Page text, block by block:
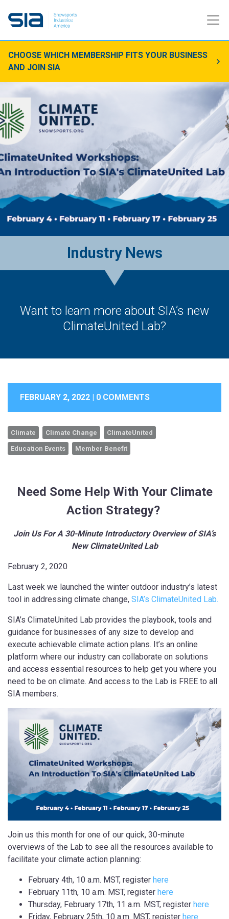
CHOOSE WHICH MEMBERSHIP FITS YOUR BUSINESS
AND JOIN SIA
Industry News
Want to learn more about SIA’s new
ClimateUnited Lab?
FEBRUARY 2, 2022 | 0 COMMENTS
Climate Climate Change ClimateUnited
Education Events Member Benefit
Need Some Help With Your Climate
Action Strategy?
Join Us For A 30-Minute Introductory Overview of SIA’s
New ClimateUnited Lab
February 2, 2020
Last week we launched the winter outdoor industry’s latest
tool in addressing climate change, SIA’s ClimateUnited Lab.
SIA’s ClimateUnited Lab provides the playbook, tools and
guidance for businesses of any size to develop and
execute achievable climate action plans. It’s an online
platform where our industry can collaborate on solutions
and access essential resources to help get you where you
need to be on climate. And access to the Lab is FREE to all
SIA members.
Join us this month for one of our quick, 30-minute
overviews of the Lab to see all the resources available to
facilitate your climate action planning:
February 4th, 10 a.m. MST, register here
February 11th, 10 a.m. MST, register here
Thursday, February 17th, 11 a.m. MST, register here
Friday, February 25th, 10 a.m. MST, register here